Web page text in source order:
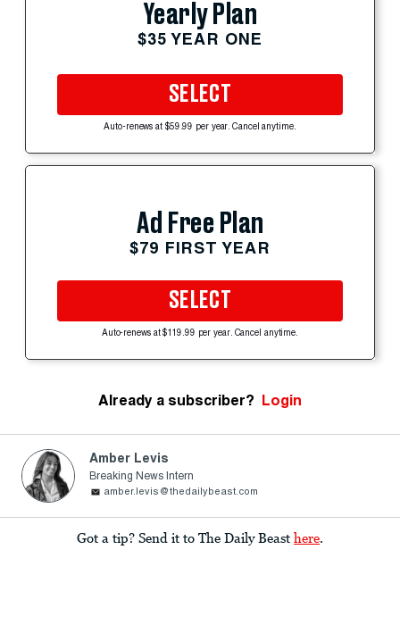
Yearly Plan
$35 YEAR ONE
SELECT
Auto-renews at $59.99 per year. Cancel anytime.
Ad Free Plan
$79 FIRST YEAR
SELECT
Auto-renews at $119.99 per year. Cancel anytime.
Already a subscriber? Login
Amber Levis
Breaking News Intern
amber.levis@thedailybeast.com
Got a tip? Send it to The Daily Beast here.